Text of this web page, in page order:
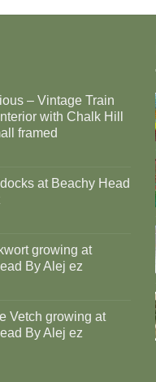
– Vintage Train
with Chalk Hill
framed
at Beachy Head
growing at
By Alej ez
Vetch growing at
By Alej ez